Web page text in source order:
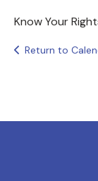
Know Your
Return to